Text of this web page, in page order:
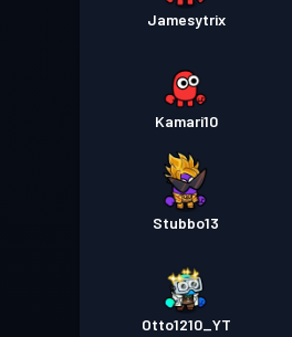
Jamesytrix
Kamari10
Stubbo13
Otto1210_YT